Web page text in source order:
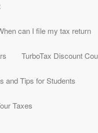
can I file my tax return
TurboTax Discount
and Tips for Students
Taxes